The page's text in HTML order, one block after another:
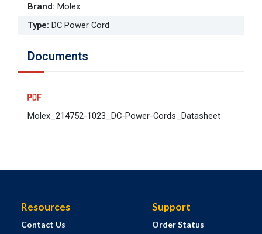
Brand: Molex
Type: DC Power Cord
Documents
Molex_214752-1023_DC-Power-Cords_Datasheet
Resources
Contact Us
Support
Order Status